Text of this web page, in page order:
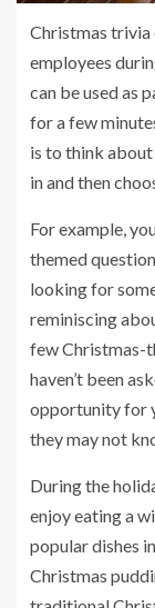
Christmas trivia
employees
can be used as
for a few
is to think
in and then
For example,
themed
looking for
reminiscing
few Christmas-
haven’t been
opportunity for
they may not
During the
enjoy eating a
popular dishes
Christmas